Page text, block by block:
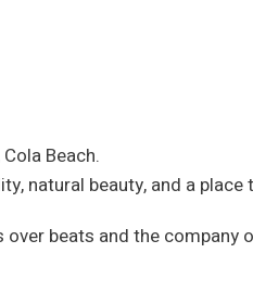
Beach.
natural beauty, and a place
beats and the company